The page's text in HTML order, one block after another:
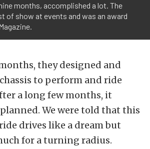
months, accomplished a lot. The
of show at events and was an award
they designed and
to perform and ride
a long few months, it
We were told that this
drives like a dream but
for a turning radius.